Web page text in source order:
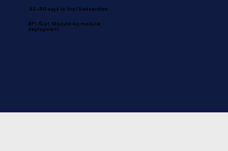
45–90 days to first transaction.
API-first. Module-by-module
deployment